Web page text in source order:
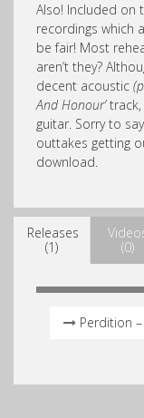
Also! Included on
recordings which
be fair! Most
aren’t they?
decent acoustic
And Honour’track,
guitar. Sorry to
outtakes getting
download.
Releases
(1)
(0)
Perdition